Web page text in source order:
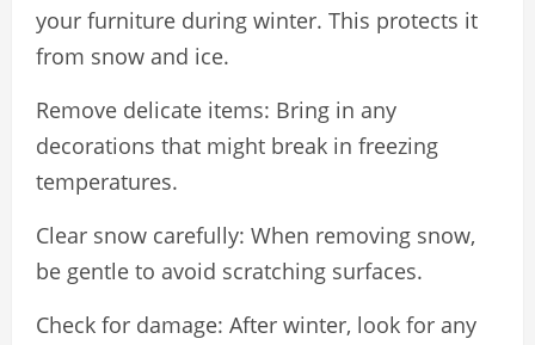
your furniture during winter. This protects it
from snow and ice.
Remove delicate items: Bring in any
decorations that might break in freezing
temperatures.
Clear snow carefully: When removing snow,
be gentle to avoid scratching surfaces.
Check for damage: After winter, look for any